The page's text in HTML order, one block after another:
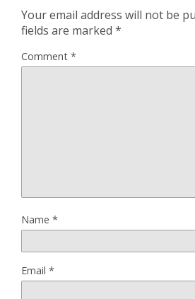
Your email address will not be
fields are marked *
Comment *
Name *
Email *